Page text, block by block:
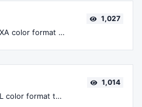
Convert your HEXA color format to HSL format.
1,027
Convert your HSL color format to HEXA format.
1,014